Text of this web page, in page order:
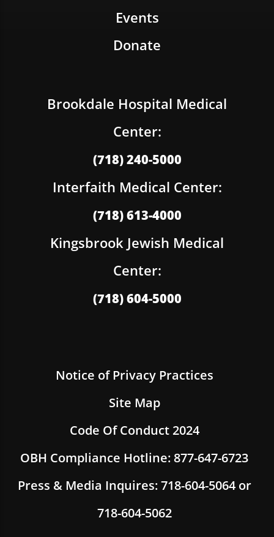
Events
Donate
Brookdale Hospital Medical
Center:
(718) 240-5000
Interfaith Medical Center:
(718) 613-4000
Kingsbrook Jewish Medical
Center:
(718) 604-5000
Notice of Privacy Practices
Site Map
Code Of Conduct 2024
OBH Compliance Hotline: 877-647-6723
Press & Media Inquires: 718-604-5064 or
718-604-5062